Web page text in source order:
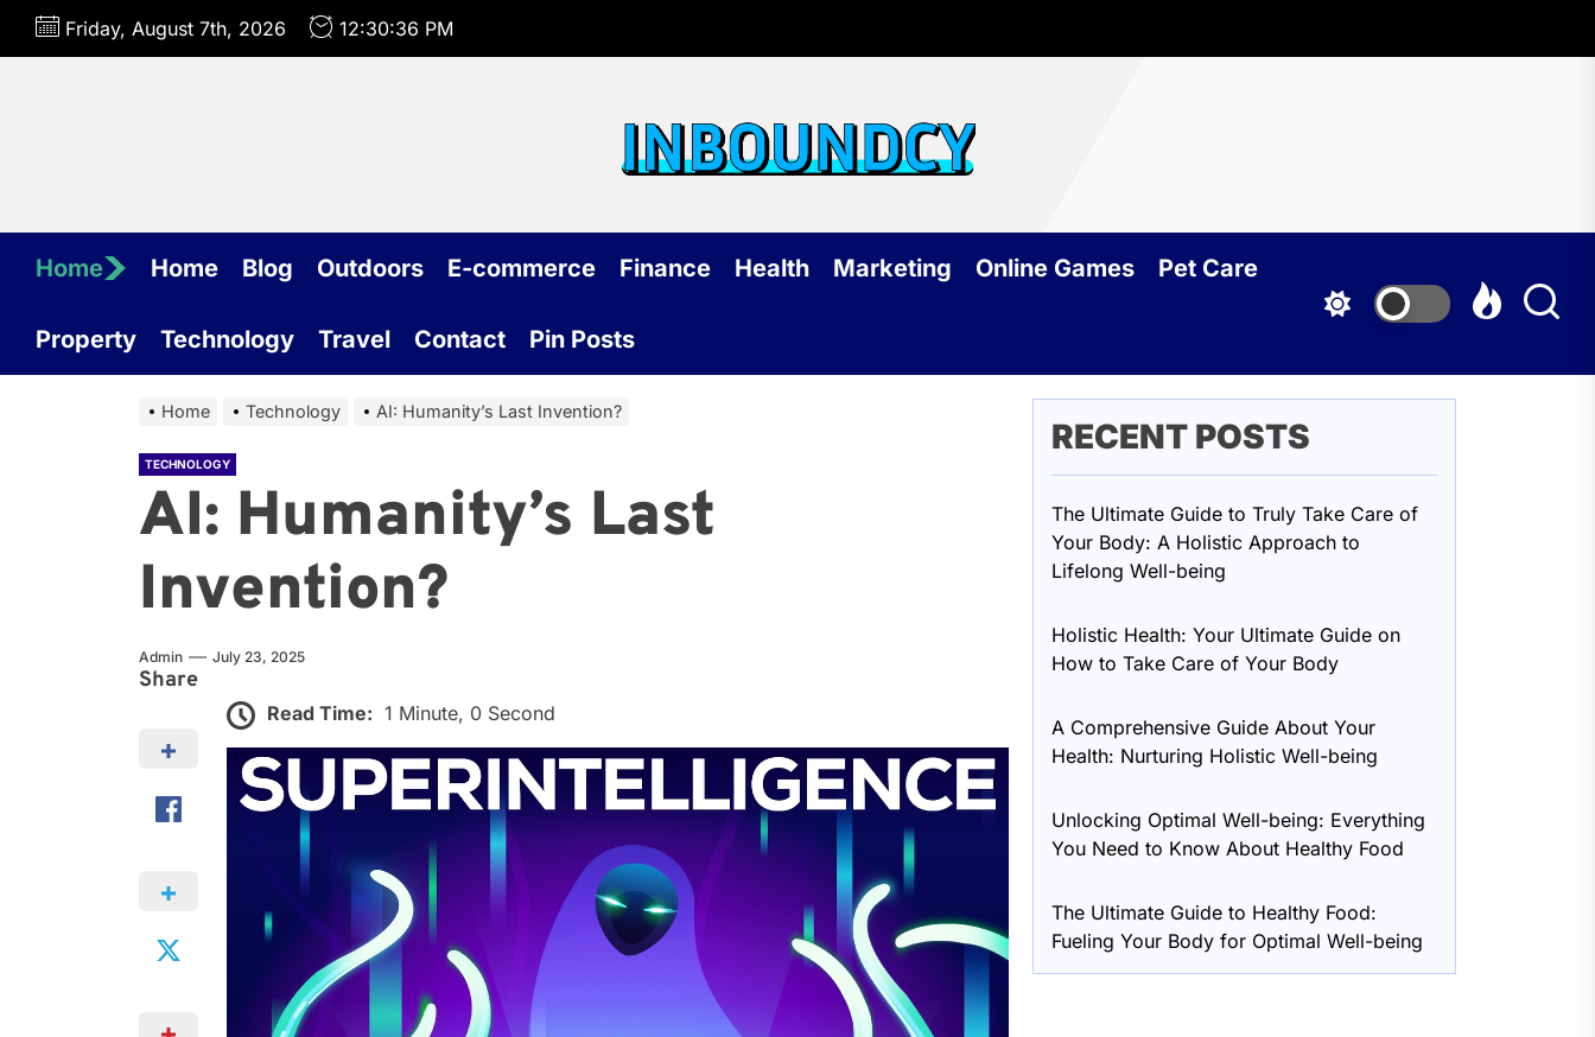
Skip
Friday, August 7th, 2026 12:30:37 PM
Inboundcy
Home Home Blog Outdoors E-commerce Finance Health Marketing Online Games Pet Care
Property Technology Travel Contact Pin Posts
Home Technology AI: Humanity’s Last Invention?
TECHNOLOGY
AI: Humanity’s Last
Invention?
Admin July 23, 2025
Share
Read Time: 1 Minute, 0 Second
RECENT POSTS
The Ultimate Guide to Truly Take Care of
Your Body: A Holistic Approach to
Lifelong Well-being
Holistic Health: Your Ultimate Guide on
How to Take Care of Your Body
A Comprehensive Guide About Your
Health: Nurturing Holistic Well-being
Unlocking Optimal Well-being: Everything
You Need to Know About Healthy Food
The Ultimate Guide to Healthy Food:
Fueling Your Body for Optimal Well-being